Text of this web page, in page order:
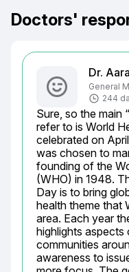
Doctors'
Dr.
General
244
Sure, so the main
refer to is World
celebrated on
was chosen to
founding of the
(WHO) in 1948.
Day is to bring
health theme that
area. Each year
highlights
communities
awareness to